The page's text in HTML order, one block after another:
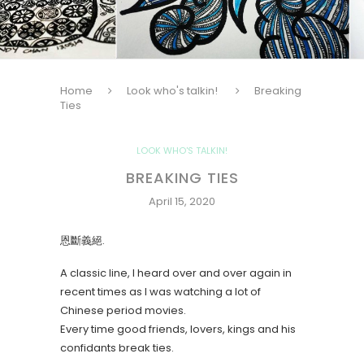
Home Look who's talkin!
Breaking
Ties
LOOK WHO'S TALKIN!
BREAKING TIES
April 15, 2020
恩斷義絕.
A classic line, I heard over and over again in
recent times as I was watching a lot of
Chinese period movies.
Every time good friends, lovers, kings and his
confidants break ties.